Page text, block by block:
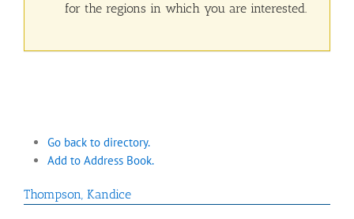
for the regions in which you are interested.
Go back to directory.
Add to Address Book.
Thompson, Kandice